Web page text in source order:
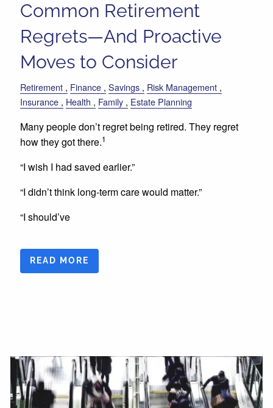
Common Retirement
Regrets—And Proactive
Moves to Consider
Retirement Finance Savings
Risk Management
Insurance
Health Family Estate Planning
Many people don’t regret being retired. They regret
how they got there.1
“I wish I had saved earlier.”
“I didn’t think long-term care would matter.”
“I should’ve
READ MORE